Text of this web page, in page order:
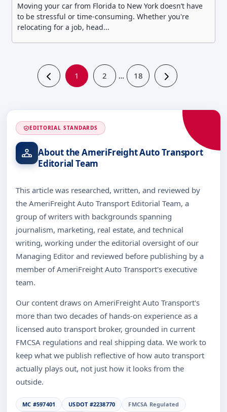
Moving your car from Florida to New York doesn’t have
to be stressful or time-consuming. Whether you're
relocating for a job, head...
1 2 … 18
EDITORIAL STANDARDS
About the AmeriFreight Auto Transport
Editorial Team
This article was researched, written, and reviewed by
the AmeriFreight Auto Transport Editorial Team, a
group of writers with backgrounds spanning
journalism, marketing, real estate, and technical
writing, working under the editorial oversight of our
Managing Editor and reviewed before publishing by a
member of AmeriFreight Auto Transport's executive
team.
Our content draws on AmeriFreight Auto Transport's
more than two decades of hands-on experience as a
licensed auto transport broker, grounded in current
FMCSA regulations and real shipping data. We work to
keep what we publish reflective of how auto transport
actually plays out, not just how it looks from the
outside.
MC #597401 USDOT #2238770
FMCSA Regulated